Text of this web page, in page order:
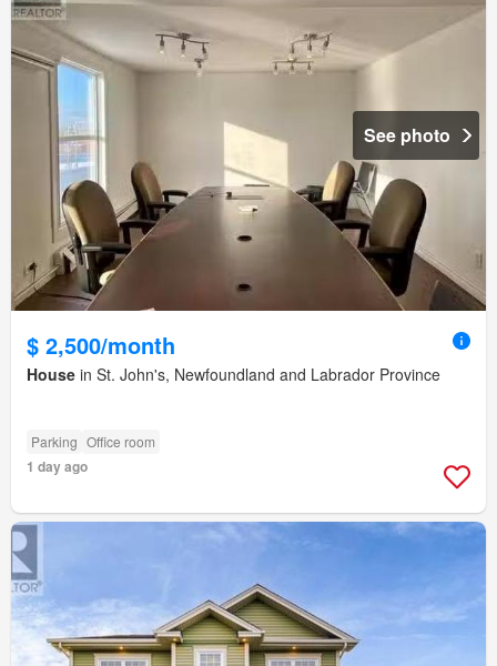
See photo
$ 2,500/month
House in St. John's, Newfoundland and Labrador Province
Parking Office room
1 day ago